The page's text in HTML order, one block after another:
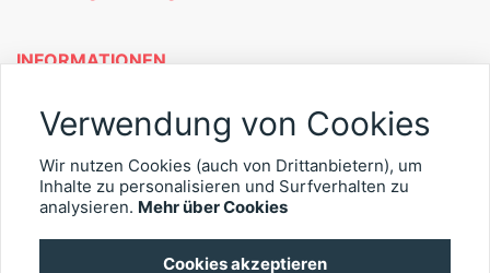
INFORMATIONEN
Was ist EYEFOX – Ihre Möglichkeiten
Kontakt
Verwendung von Cookies
Wir nutzen Cookies (auch von Drittanbietern), um
Inhalte zu personalisieren und Surfverhalten zu
analysieren. Mehr über Cookies
Cookies akzeptieren